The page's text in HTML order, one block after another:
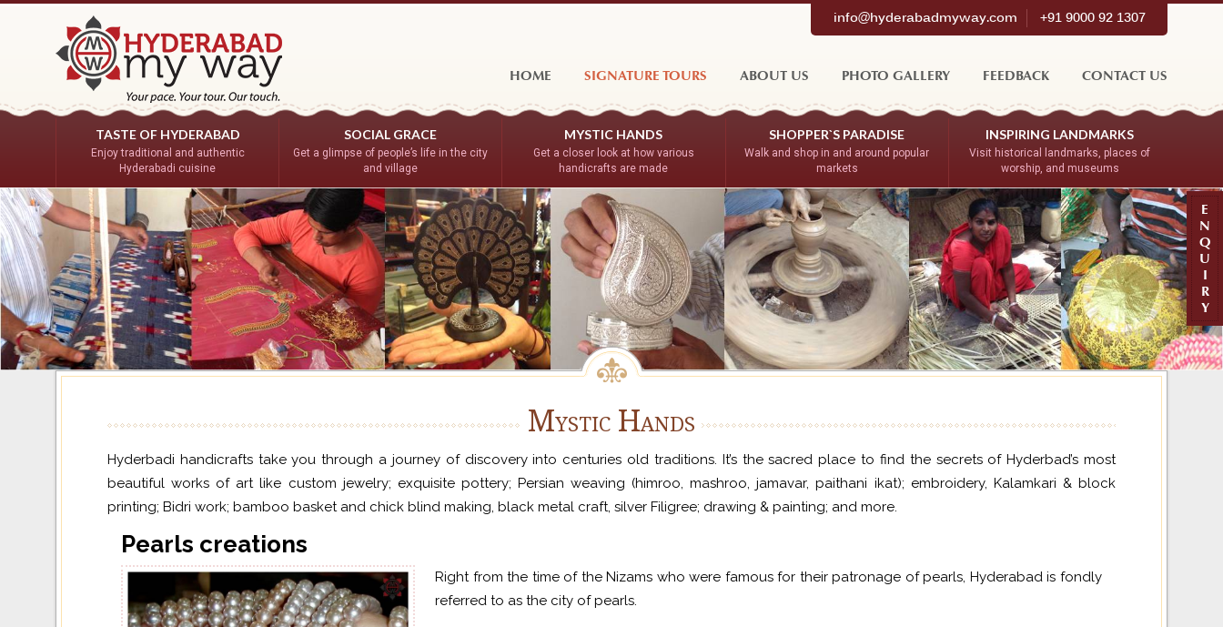
info@hyderabadmyway.com +91 9000 92 1307
HOME SIGNATURE TOURS ABOUT US PHOTO GALLERY FEEDBACK CONTACT US
TASTE OF HYDERABAD
Enjoy traditional and authentic
Hyderabadi cuisine
SOCIAL GRACE
Get a glimpse of people’s life in the city
and village
MYSTIC HANDS
Get a closer look at how various
handicrafts are made
SHOPPER`S PARADISE
Walk and shop in and around popular
markets
INSPIRING LANDMARKS
Visit historical landmarks, places of
worship, and museums
Mystic Hands
Hyderbadi handicrafts take you through a journey of discovery into centuries old traditions. It’s the sacred place to find the secrets of Hyderbad’s most
beautiful works of art like custom jewelry; exquisite pottery; Persian weaving (himroo, mashroo, jamavar, paithani ikat); embroidery, Kalamkari & block
printing; Bidri work; bamboo basket and chick blind making, black metal craft, silver Filigree; drawing & painting; and more.
Pearls creations
Right from the time of the Nizams who were famous for their patronage of pearls, Hyderabad is fondly
referred to as the city of pearls.
E
N
Q
U
I
R
Y